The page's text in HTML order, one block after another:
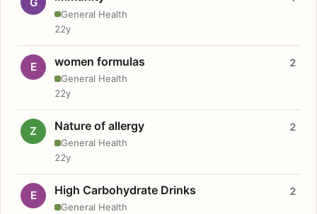
General Health
22y
E women formulas
General Health
2
22y
Z Nature of allergy
General Health
2
22y
E High Carbohydrate Drinks
General Health
2